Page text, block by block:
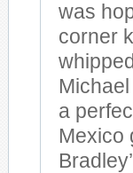
was
corner
a
Mexico